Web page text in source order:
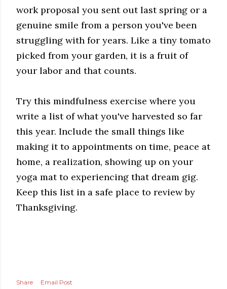
work proposal you sent out last spring or a
genuine smile from a person you've been
struggling with for years. Like a tiny tomato
picked from your garden, it is a fruit of
your labor and that counts.
Try this mindfulness exercise where you
write a list of what you've harvested so far
this year. Include the small things like
making it to appointments on time, peace at
home, a realization, showing up on your
yoga mat to experiencing that dream gig.
Keep this list in a safe place to review by
Thanksgiving.
Share Email Post